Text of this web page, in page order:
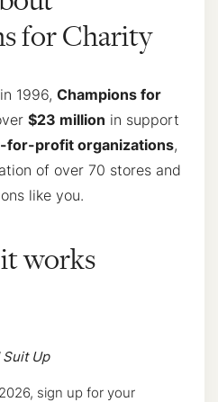
for Charity
1996, Champions for
$23 million in support
for-profit organizations,
of over 70 stores and
like you.
works
Up
sign up for your